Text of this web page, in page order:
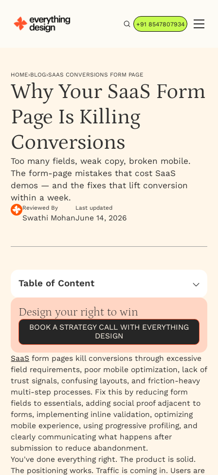
+91 8547807934
HOME›BLOG›SAAS CONVERSIONS FORM PAGE
Why Your SaaS Form
Page Is Killing
Conversions
Too many fields, weak copy, broken mobile.
The form-page mistakes that cost SaaS
demos — and the fixes that lift conversion
within a week.
Reviewed By
Swathi Mohan
Last updated
June 14, 2026
Table of Content
Rule #1: Write a Form Headline That Restates
Your Value—Not "Sign Up"
Rule #2: Build Trust Signals Directly on the
Call Booking
Rule #4: Watch Session Recordings—Where
Prospects Actually Hesitate
The Hidden Variable: Context Matters
The Checklist: How to Audit Your Form Page
Right Now
The Bigger Picture
Next Steps
Design your right to win
BOOK A STRATEGY CALL WITH EVERYTHING
DESIGN
SaaS form pages kill conversions through excessive
field requirements, poor mobile optimization, lack of
trust signals, confusing layouts, and friction-heavy
multi-step processes. Fix this by reducing form
fields to essentials, adding social proof adjacent to
forms, implementing inline validation, optimizing
mobile experience, using progressive profiling, and
clearly communicating what happens after
submission to reduce abandonment.
You've done everything right. The product is solid.
The positioning works. Traffic is coming in. Users are